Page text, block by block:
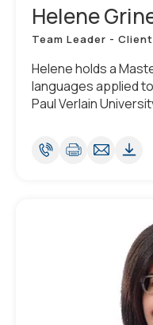
Helene
Team Leader -
Helene holds a
languages applied
Paul Verlain University
knowledge of
German.